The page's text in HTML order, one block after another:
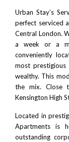
Urban Stay’s
perfect serviced
Central London.
a week or a
conveniently
most
wealthy. This
the mix. Close
Kensington High
Located in
Apartments is
outstanding